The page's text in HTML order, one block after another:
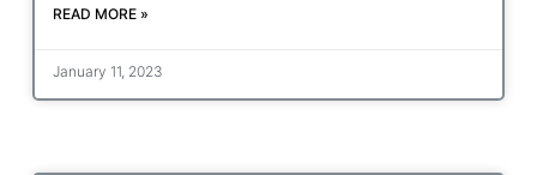
READ MORE »
January 11, 2023